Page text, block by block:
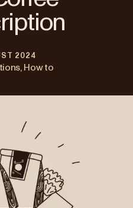
New Zealand
Singapore
United Kingdom
2024
How to